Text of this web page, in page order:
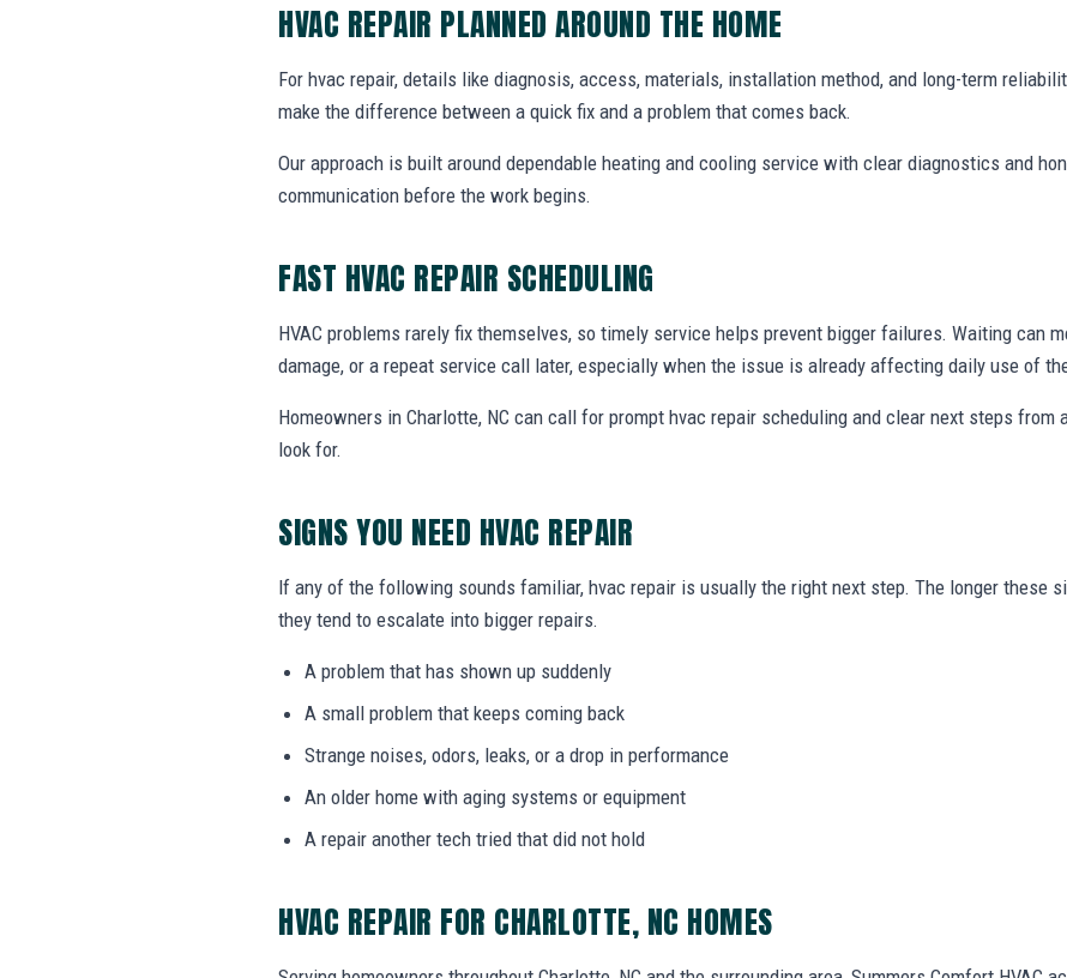
HVAC REPAIR PLANNED AROUND THE HOME
For hvac repair, details like diagnosis, access, materials, installation method, and long-term
make the difference between a quick fix and a problem that comes back.
Our approach is built around dependable heating and cooling service with clear diagnostics and
communication before the work begins.
FAST HVAC REPAIR SCHEDULING
HVAC problems rarely fix themselves, so timely service helps prevent bigger failures. Waiting can
damage, or a repeat service call later, especially when the issue is already affecting daily use of
Homeowners in Charlotte, NC can call for prompt hvac repair scheduling and clear next steps
look for.
SIGNS YOU NEED HVAC REPAIR
If any of the following sounds familiar, hvac repair is usually the right next step. The longer these
they tend to escalate into bigger repairs.
A problem that has shown up suddenly
A small problem that keeps coming back
Strange noises, odors, leaks, or a drop in performance
An older home with aging systems or equipment
A repair another tech tried that did not hold
HVAC REPAIR FOR CHARLOTTE, NC HOMES